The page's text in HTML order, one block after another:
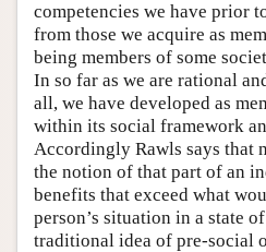
competencies we have prior
from those we acquire as
being members of some
In so far as we are rational
all, we have developed as
within its social framework
Accordingly Rawls says that
the notion of that part of an
benefits that exceed what
person’s situation in a state
traditional idea of pre-social